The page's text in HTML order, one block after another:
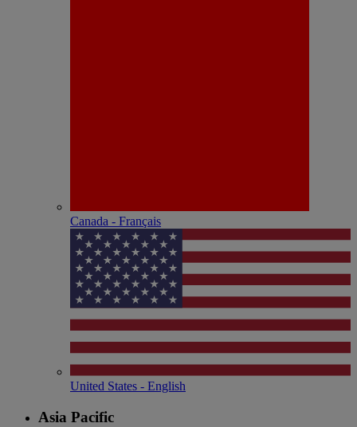
Canada - Français
United States - English
Asia Pacific